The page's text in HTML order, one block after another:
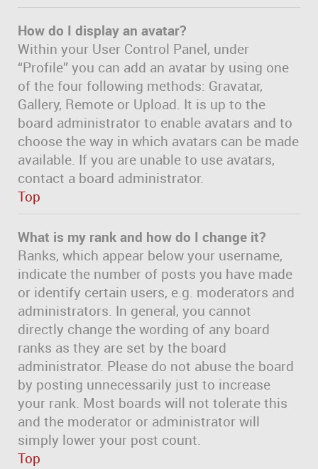
How do I display an avatar?
Within your User Control Panel, under
“Profile” you can add an avatar by using one
of the four following methods: Gravatar,
Gallery, Remote or Upload. It is up to the
board administrator to enable avatars and to
choose the way in which avatars can be made
available. If you are unable to use avatars,
contact a board administrator.
Top
What is my rank and how do I change it?
Ranks, which appear below your username,
indicate the number of posts you have made
or identify certain users, e.g. moderators and
administrators. In general, you cannot
directly change the wording of any board
ranks as they are set by the board
administrator. Please do not abuse the board
by posting unnecessarily just to increase
your rank. Most boards will not tolerate this
and the moderator or administrator will
simply lower your post count.
Top